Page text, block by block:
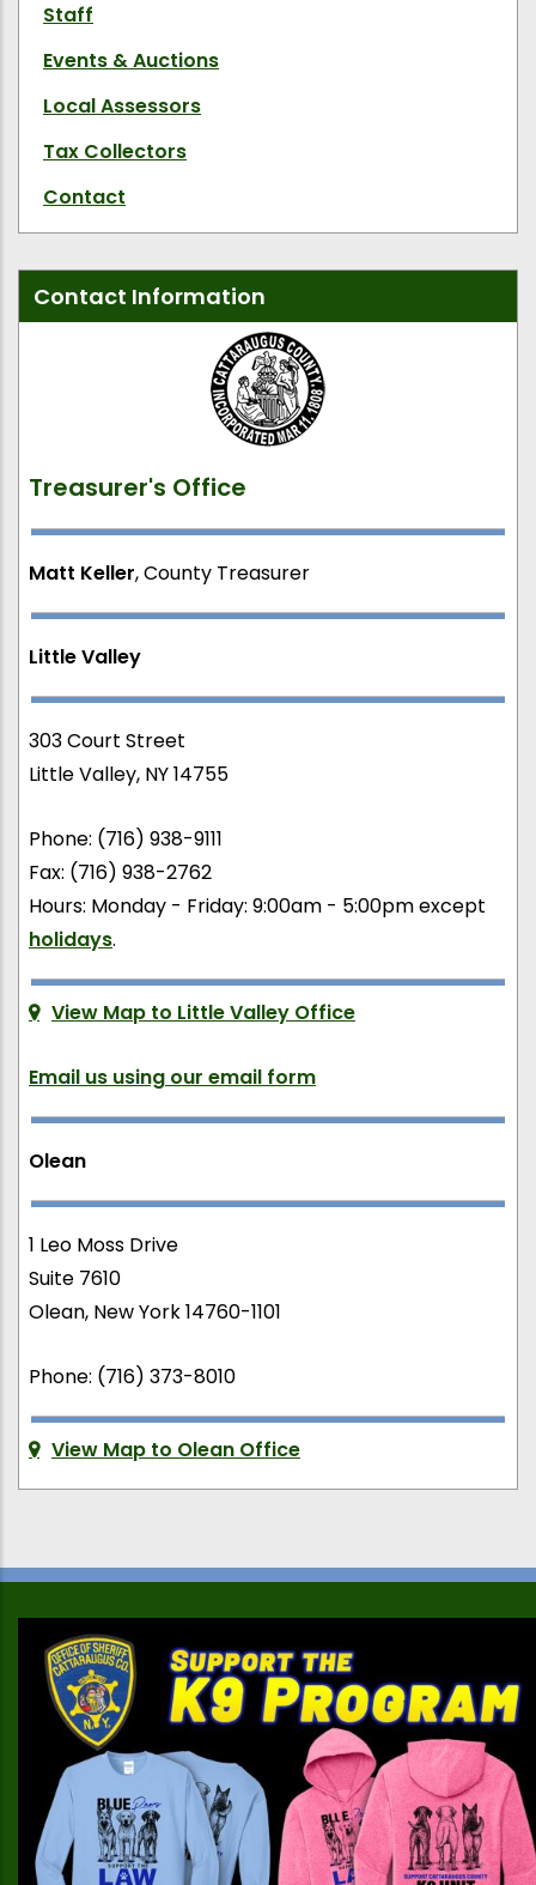
Staff
Events & Auctions
Local Assessors
Tax Collectors
Contact
Contact Information
Treasurer's Office
Matt Keller, County Treasurer
Little Valley
303 Court Street
Little Valley, NY 14755
Phone: (716) 938-9111
Fax: (716) 938-2762
Hours: Monday - Friday: 9:00am - 5:00pm except
holidays.
View Map to Little Valley Office
Email us using our email form
Olean
1 Leo Moss Drive
Suite 7610
Olean, New York 14760-1101
Phone: (716) 373-8010
View Map to Olean Office